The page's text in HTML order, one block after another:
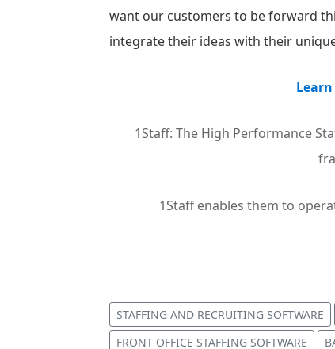
want our customers to be forward
integrate their ideas with their
1Staff: The High Performance
1Staff enables them to
STAFFING AND RECRUITING SOFTWARE
FRONT OFFICE STAFFING SOFTWARE